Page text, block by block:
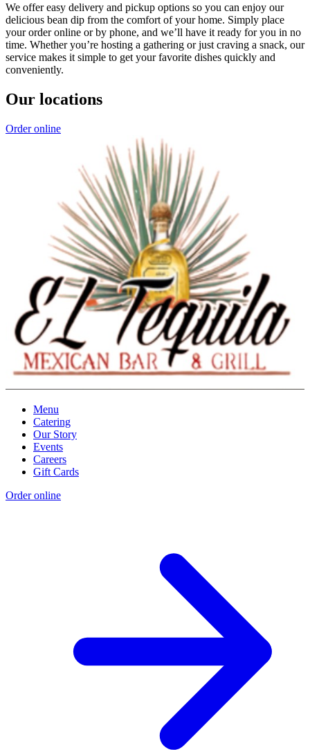
We offer easy delivery and pickup options so you can enjoy our
delicious bean dip from the comfort of your home. Simply place
your order online or by phone, and we’ll have it ready for you in no
time. Whether you’re hosting a gathering or just craving a snack, our
service makes it simple to get your favorite dishes quickly and
conveniently.
Our locations
Order online
Menu
Catering
Our Story
Events
Careers
Gift Cards
Order online